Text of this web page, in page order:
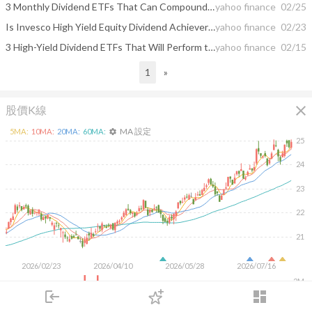
login dashboard
下單
3 Monthly Dividend ETFs That Can Compound Into an Income Avalancheyahoo finance 02/25
Is Invesco High Yield Equity Dividend Achievers ETF (PEY) a Strong ETF Right Now?yahoo finance 02/23
3 High-Yield Dividend ETFs That Will Perform the Best in 2026yahoo finance 02/15
1 »
股價K線 close
2026/02/23 2026/04/10 2026/05/28 2026/07/16
21
22
23
24
25
2M
5MA: 10MA: 20MA: 60MA: settings MA 設定